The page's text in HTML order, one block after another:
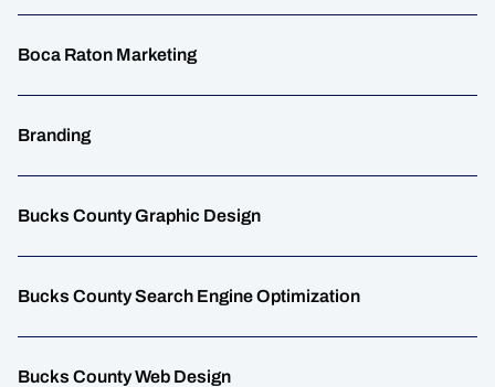
Boca Raton Marketing
Branding
Bucks County Graphic Design
Bucks County Search Engine Optimization
Bucks County Web Design